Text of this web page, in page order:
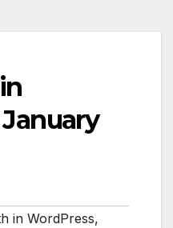
in WordPress,